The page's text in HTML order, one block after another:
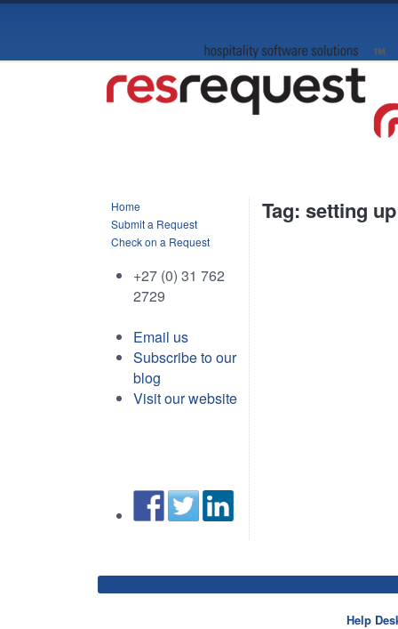
Home
Submit a Request
Check on a Request
+27 (0) 31 762
2729
Email us
Subscribe to our
blog
Visit our website
Tag: setting
Help